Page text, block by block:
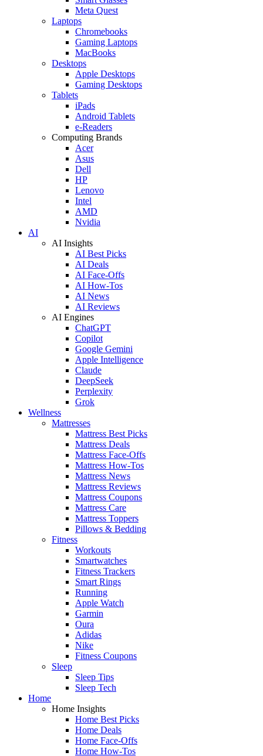
Meta Quest
Laptops
Chromebooks
Gaming Laptops
MacBooks
Desktops
Apple Desktops
Gaming Desktops
Tablets
iPads
Android Tablets
e-Readers
Computing Brands
Acer
Asus
Dell
HP
Lenovo
Intel
AMD
Nvidia
AI
AI Insights
AI Best Picks
AI Deals
AI Face-Offs
AI How-Tos
AI News
AI Reviews
AI Engines
ChatGPT
Copilot
Google Gemini
Apple Intelligence
Claude
DeepSeek
Perplexity
Grok
Wellness
Mattresses
Mattress Best Picks
Mattress Deals
Mattress Face-Offs
Mattress How-Tos
Mattress News
Mattress Reviews
Mattress Coupons
Mattress Care
Mattress Toppers
Pillows & Bedding
Fitness
Workouts
Smartwatches
Fitness Trackers
Smart Rings
Running
Apple Watch
Garmin
Oura
Adidas
Nike
Fitness Coupons
Sleep
Sleep Tips
Sleep Tech
Home
Home Insights
Home Best Picks
Home Deals
Home Face-Offs
Home How-Tos